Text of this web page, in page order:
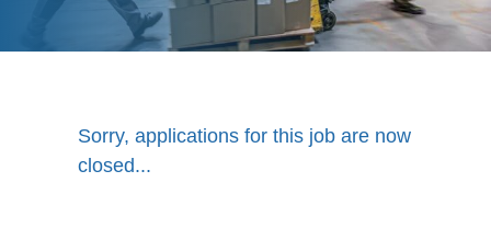
Sorry, applications for this job are now
closed...